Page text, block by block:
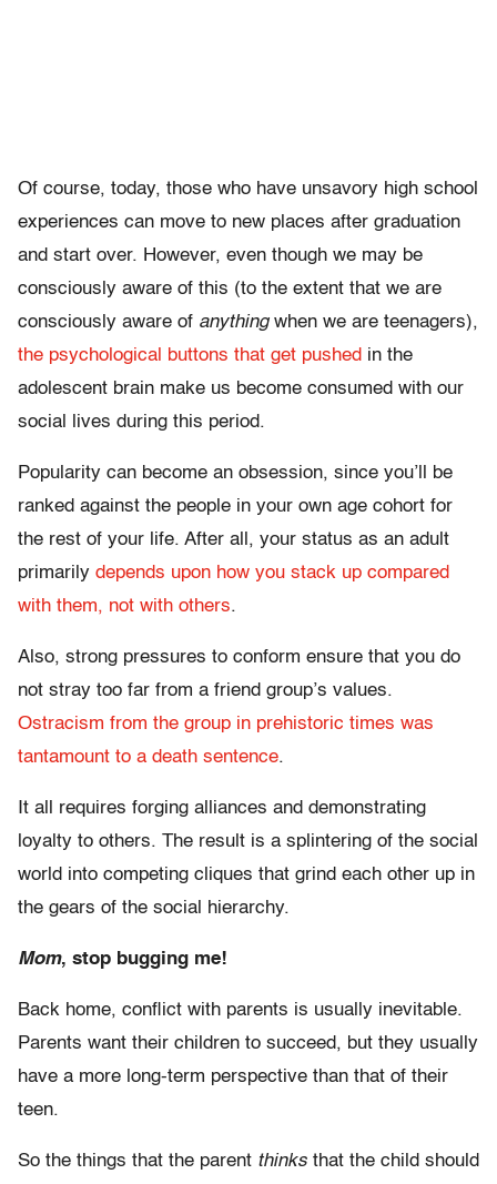
Of course, today, those who have unsavory high school
experiences can move to new places after graduation
and start over. However, even though we may be
consciously aware of this (to the extent that we are
consciously aware of anythingwhen we are teenagers),
the psychological buttons that get pushed in the
adolescent brain make us become consumed with our
social lives during this period.
Popularity can become an obsession, since you’ll be
ranked against the people in your own age cohort for
the rest of your life. After all, your status as an adult
primarily depends upon how you stack up compared
with them, not with others.
Also, strong pressures to conform ensure that you do
not stray too far from a friend group’s values.
Ostracism from the group in prehistoric times was
tantamount to a death sentence.
It all requires forging alliances and demonstrating
loyalty to others. The result is a splintering of the social
world into competing cliques that grind each other up in
the gears of the social hierarchy.
Mom, stop bugging me!
Back home, conflict with parents is usually inevitable.
Parents want their children to succeed, but they usually
have a more long-term perspective than that of their
teen.
So the things that the parent thinks that the child should